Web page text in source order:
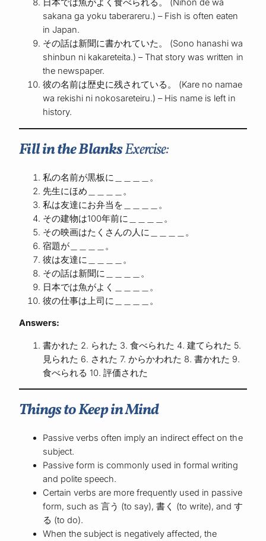
日本では魚がよく食べられる。 (Nihon de wa
sakana ga yoku taberareru.) – Fish is often eaten
in Japan.
その話は新聞に書かれていた。 (Sono hanashi wa
shinbun ni kakareteita.) – That story was written in
the newspaper.
彼の名前は歴史に残されている。 (Kare no namae
wa rekishi ni nokosareteiru.) – His name is left in
history.
Fill in the BlanksExercise:
私の名前が黒板に＿＿＿＿。
先生にほめ＿＿＿＿。
私は友達にお弁当を＿＿＿＿。
その建物は100年前に＿＿＿＿。
その映画はたくさんの人に＿＿＿＿。
宿題が＿＿＿＿。
彼は友達に＿＿＿＿。
その話は新聞に＿＿＿＿。
日本では魚がよく＿＿＿＿。
彼の仕事は上司に＿＿＿＿。
Answers:
書かれた 2. られた 3. 食べられた 4. 建てられた 5.
見られた 6. された 7. からかわれた 8. 書かれた 9.
食べられる 10. 評価された
Things to Keep in Mind
Passive verbs often imply an indirect effect on the
subject.
Passive form is commonly used in formal writing
and polite speech.
Certain verbs are more frequently used in passive
form, such as 言う (to say), 書く (to write), and す
る (to do).
When the subject is negatively affected, the